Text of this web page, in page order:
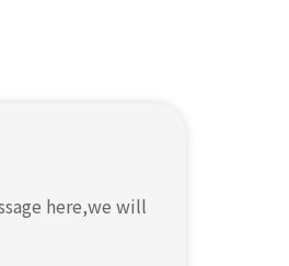
here,we will